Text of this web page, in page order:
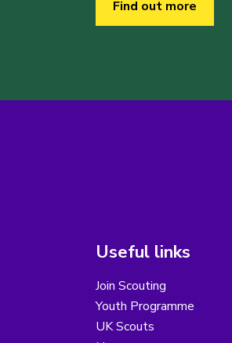
Find out more
Useful links
Join Scouting
Youth Programme
UK Scouts